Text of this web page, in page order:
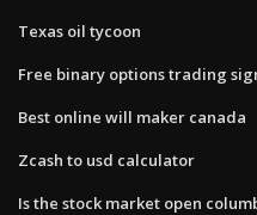
Texas oil tycoon
Free binary options trading
Best online will maker canada
Zcash to usd calculator
Is the stock market open